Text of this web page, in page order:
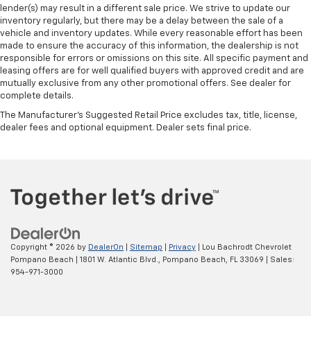
lender(s) may result in a different sale price. We strive to update our
inventory regularly, but there may be a delay between the sale of a
vehicle and inventory updates. While every reasonable effort has been
made to ensure the accuracy of this information, the dealership is not
responsible for errors or omissions on this site. All specific payment and
leasing offers are for well qualified buyers with approved credit and are
mutually exclusive from any other promotional offers. See dealer for
complete details.
The Manufacturer's Suggested Retail Price excludes tax, title, license,
dealer fees and optional equipment. Dealer sets final price.
Copyright © 2026 by DealerOn Sitemap Privacy | Lou Bachrodt Chevrolet
Pompano Beach
1801 W. Atlantic Blvd., Pompano Beach, FL 33069 | Sales:
954-971-3000